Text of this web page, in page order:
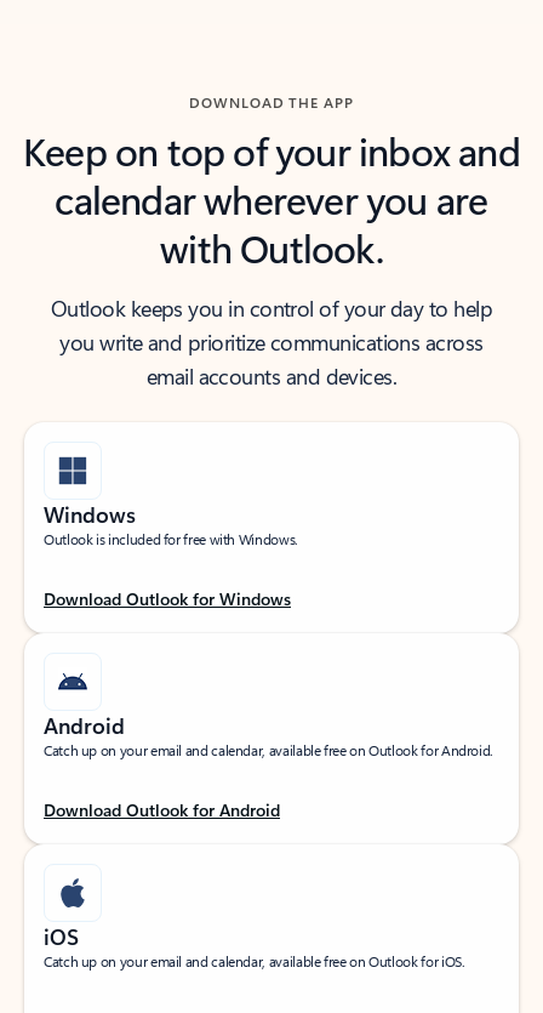
DOWNLOAD THE APP
Keep on top of your inbox and
calendar wherever you are
with Outlook.
Outlook keeps you in control of your day to help
you write and prioritize communications across
email accounts and devices.
Windows
Outlook is included for free with Windows.
Download Outlook for Windows
Android
Catch up on your email and calendar, available free on Outlook for Android.
Download Outlook for Android
iOS
Catch up on your email and calendar, available free on Outlook for iOS.